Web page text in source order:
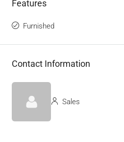
Features
Furnished
Contact Information
Sales